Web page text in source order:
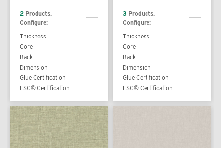
2 Products.
Configure:
Thickness
Core
Back
Dimension
Glue Certification
FSC® Certification
3 Products.
Configure:
Thickness
Core
Back
Dimension
Glue Certification
FSC® Certification